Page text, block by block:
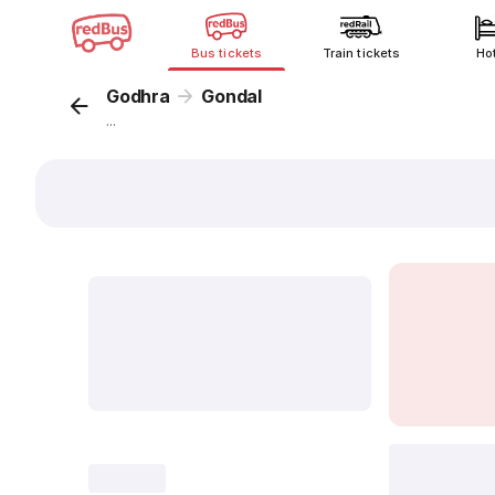
Bus tickets Train tickets
Godhra Gondal
...